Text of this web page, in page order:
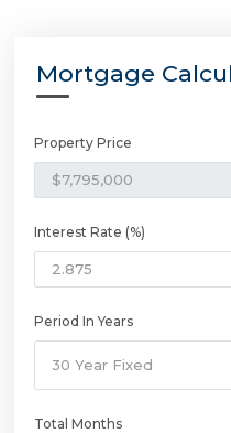
Mortgage
Property Price
Interest Rate (%)
Period In Years
30 Year Fixed
Total Months